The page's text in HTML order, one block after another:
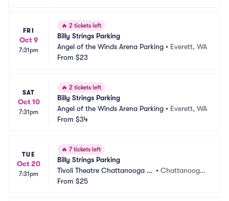
FRI
Oct 9
7:31pm
🔥 2 tickets left
Billy Strings Parking
Angel of the Winds Arena Parking • Everett, WA
From $23
SAT
Oct 10
7:31pm
🔥 2 tickets left
Billy Strings Parking
Angel of the Winds Arena Parking • Everett, WA
From $34
TUE
Oct 20
7:31pm
🔥 7 tickets left
Billy Strings Parking
Tivoli Theatre Chattanooga P
arking
•Chattanooga,
From $25